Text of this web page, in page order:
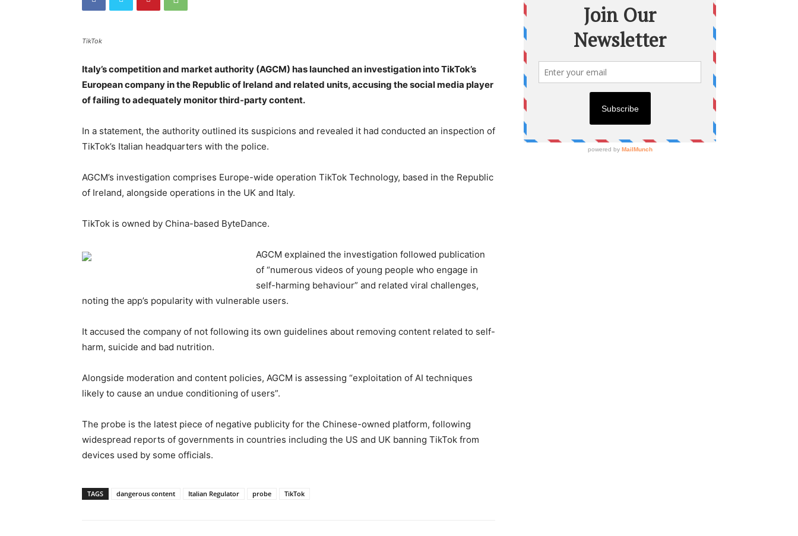
TikTok
Italy’s competition and market authority (AGCM) has launched an investigation into TikTok’s
European company in the Republic of Ireland and related units, accusing the social media player
of failing to adequately monitor third-party content.
In a statement, the authority outlined its suspicions and revealed it had conducted an inspection of
TikTok’s Italian headquarters with the police.
AGCM’s investigation comprises Europe-wide operation TikTok Technology, based in the Republic
of Ireland, alongside operations in the UK and Italy.
TikTok is owned by China-based ByteDance.
AGCM explained the investigation followed publication
of “numerous videos of young people who engage in
self-harming behaviour” and related viral challenges,
noting the app’s popularity with vulnerable users.
It accused the company of not following its own guidelines about removing content related to self-
harm, suicide and bad nutrition.
Alongside moderation and content policies, AGCM is assessing “exploitation of AI techniques
likely to cause an undue conditioning of users”.
The probe is the latest piece of negative publicity for the Chinese-owned platform, following
widespread reports of governments in countries including the US and UK banning TikTok from
devices used by some officials.
TAGS dangerous content Italian Regulator probe TikTok